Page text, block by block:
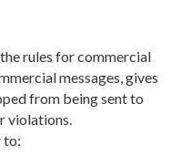
rules for commercial
messages, gives
from being sent to
violations.
to: